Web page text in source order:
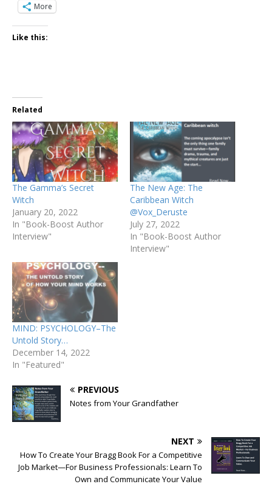
More
Like this:
Related
The Gamma’s Secret
Witch
January 20, 2022
In "Book-Boost Author
Interview"
The New Age: The
Caribbean Witch
@Vox_Deruste
July 27, 2022
In "Book-Boost Author
Interview"
MIND: PSYCHOLOGY–The
Untold Story…
December 14, 2022
In "Featured"
PREVIOUS
Notes from Your Grandfather
NEXT
How To Create Your Bragg Book For a Competitive
Job Market—For Business Professionals: Learn To
Own and Communicate Your Value